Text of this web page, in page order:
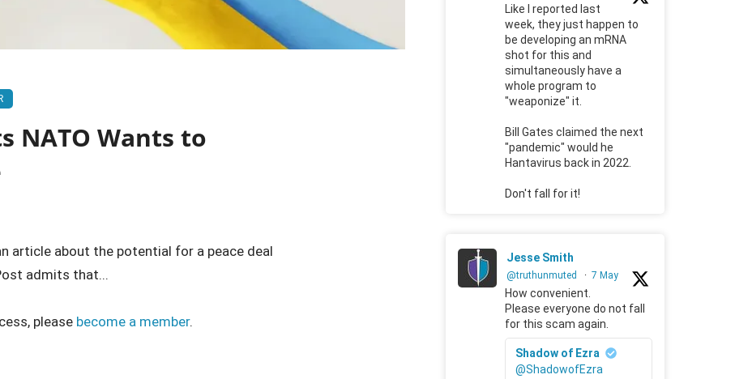
NATO Wants to
article about the potential for a peace deal
admits that...
please become a member.
Like I reported last
week, they just happen to
be developing an mRNA
shot for this and
simultaneously have a
whole program to
"weaponize" it.
Bill Gates claimed the next
"pandemic" would he
Hantavirus back in 2022.
Don't fall for it!
Jesse Smith
@truthunmuted · 7 May
How convenient.
Please everyone do not fall
for this scam again.
Shadow of Ezra
@ShadowofEzra